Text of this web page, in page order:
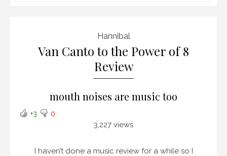
Hannibal
Van Canto to the Power of 8
Review
mouth noises are music too
+3 0
3,227 views
I haven’t done a music review for a while so I